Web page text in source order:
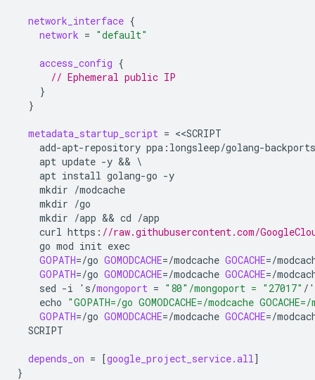
network_interface {
network = "default"
access_config {
      // Ephemeral public IP
}
}
metadata_startup_script = <<SCRIPT
add-apt-repository ppa : longsleep/golang-backports
apt update -y &&
apt install golang-go -y
mkdir /modcache
mkdir /go
mkdir /app && cd /app
curl https : //raw.githubusercontent.com/
go mod init exec
GOPATH=/go GOMODCACHE=/modcache GOCACHE=/
GOPATH=/go GOMODCACHE=/modcache GOCACHE=/
sed -i 's/mongoport = "80"/mongoport = "27017" /'
echo "GOPATH=/go GOMODCACHE=/modcache
GOPATH=/go GOMODCACHE=/modcache GOCACHE=/
SCRIPT
depends_on = [google_project_service.all]
}